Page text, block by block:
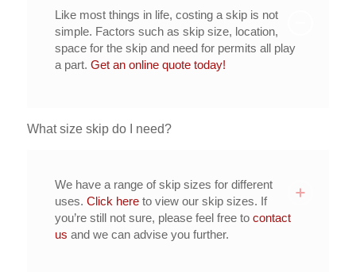
Like most things in life, costing a skip is not
simple. Factors such as skip size, location,
space for the skip and need for permits all play
a part. Get an online quote today!
What size skip do I need?
We have a range of skip sizes for different
uses. Click hereto view our skip sizes. If
you’re still not sure, please feel free to contact
us and we can advise you further.